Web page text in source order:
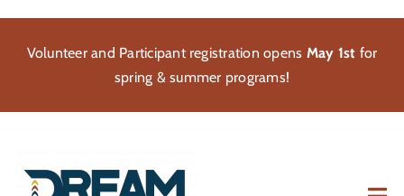
contentVolunteer and Participant registration opens May 1st for
spring & summer programs!